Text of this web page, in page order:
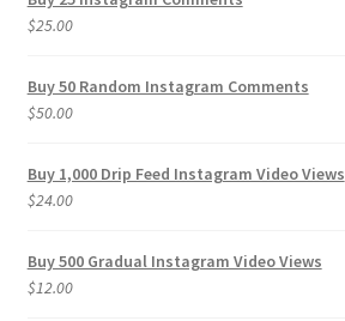
$25.00
Buy 50 Random Instagram Comments
$50.00
Buy 1,000 Drip Feed Instagram Video Views
$24.00
Buy 500 Gradual Instagram Video Views
$12.00